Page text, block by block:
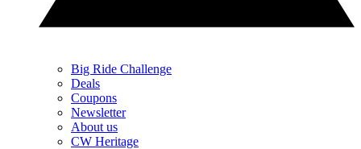
Big Ride Challenge
Deals
Coupons
Newsletter
About us
CW Heritage